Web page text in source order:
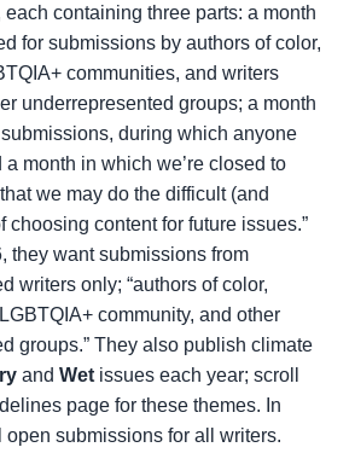
containing three parts: a month
for submissions by authors of color,
communities, and writers
underrepresented groups; a month
during which anyone
a month in which we’re closed to
we may do the difficult (and
choosing content for future issues.”
they want submissions from
writers only; “authors of color,
community, and other
groups.” They also publish climate
andWet issues each year; scroll
page for these themes. In
open submissions for all writers.